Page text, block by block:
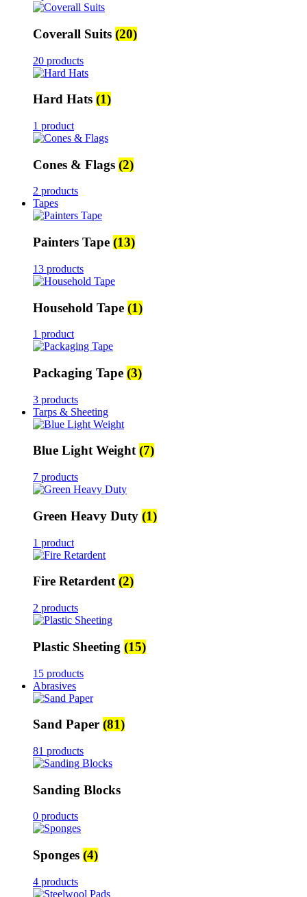
Coverall Suits (20)
20 products
Hard Hats (1)
1 product
Cones & Flags (2)
2 products
Tapes
Painters Tape (13)
13 products
Household Tape (1)
1 product
Packaging Tape (3)
3 products
Tarps & Sheeting
Blue Light Weight(7)
7 products
Green Heavy Duty (1)
1 product
Fire Retardent(2)
2 products
Plastic Sheeting (15)
15 products
Abrasives
Sand Paper (81)
81 products
Sanding Blocks
0 products
Sponges (4)
4 products